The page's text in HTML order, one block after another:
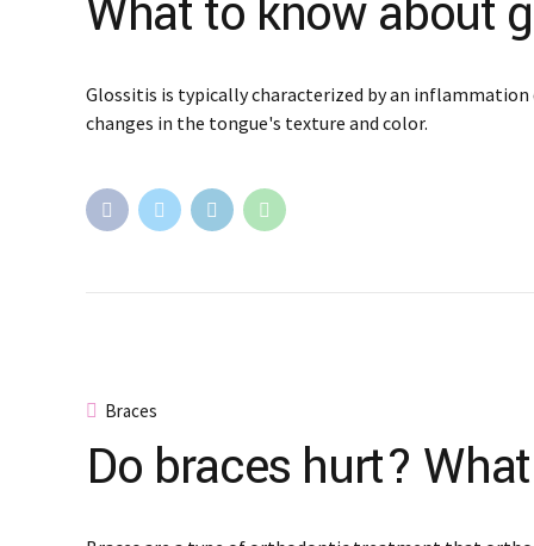
What to know about
Glossitis is typically characterized by an inflammation
changes in the tongue's texture and color.
Braces
Do braces hurt?